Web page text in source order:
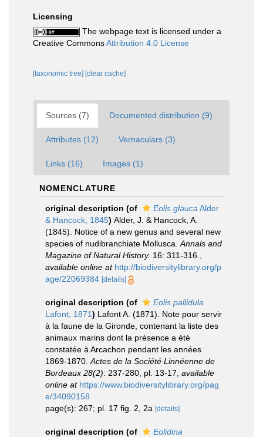
Licensing
The webpage text is licensed under a
Creative CommonsAttribution 4.0 License
[taxonomic tree] [clear cache]
Sources (7) Documented distribution (9)
Attributes (12) Vernaculars (3)
Links (16) Images (1)
NOMENCLATURE
original description (of Eolis glauca Alder
& Hancock, 1845) Alder, J. & Hancock, A.
(1845). Notice of a new genus and several new
species of nudibranchiate Mollusca. Annals and
Magazine of Natural History. 16: 311-316.
available online at http://biodiversitylibrary.org/p
age/22069384 [details]
original description (of
Eolis pallidula
Lafont, 1871) Lafont A. (1871). Note pour servir
à la faune de la Gironde, contenant la liste des
animaux marins dont la présence a été
constatée à Arcachon pendant les années
1869-1870. Actes de la Société Linnéenne de
Bordeaux 28(2): 237-280, pl. 13-17 available
online at https://www.biodiversitylibrary.org/pag
e/34090158
page(s): 267; pl. 17 fig. 2, 2a [details]
original description (of
Eolidina